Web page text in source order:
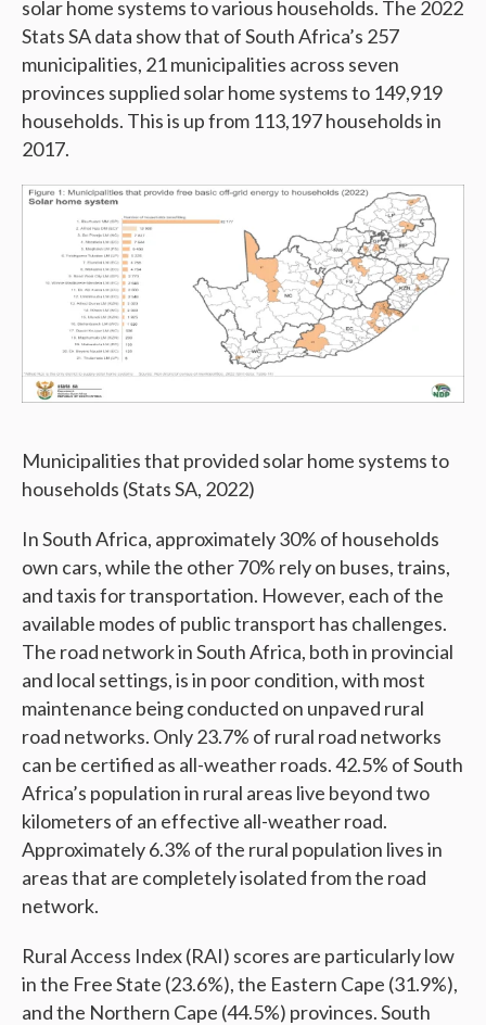
solar home systems to various households. The 2022
Stats SA data show that of South Africa’s 257
municipalities, 21 municipalities across seven
provinces supplied solar home systems to 149,919
households. This is up from 113,197 households in
2017.
Municipalities that provided solar home systems to
households (Stats SA, 2022)
In South Africa, approximately 30% of households
own cars, while the other 70% rely on buses, trains,
and taxis for transportation. However, each of the
available modes of public transport has challenges.
The road network in South Africa, both in provincial
and local settings, is in poor condition, with most
maintenance being conducted on unpaved rural
road networks. Only 23.7% of rural road networks
can be certified as all-weather roads. 42.5% of South
Africa’s population in rural areas live beyond two
kilometers of an effective all-weather road.
Approximately 6.3% of the rural population lives in
areas that are completely isolated from the road
network.
Rural Access Index (RAI) scores are particularly low
in the Free State (23.6%), the Eastern Cape (31.9%),
and the Northern Cape (44.5%) provinces. South